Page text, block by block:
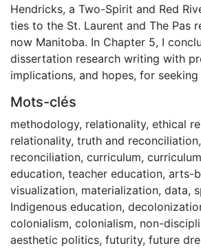
Hendricks, a Two-Spirit and Red
ties to the St. Laurent and The Pas
now Manitoba. In Chapter 5, I
dissertation research writing with
implications, and hopes, for
Mots-clés
methodology, relationality, ethical
relationality, truth and reconciliation,
reconciliation, curriculum,
education, teacher education, arts-
visualization, materialization, data,
Indigenous education,
colonialism, colonialism, non-
aesthetic politics, futurity, future